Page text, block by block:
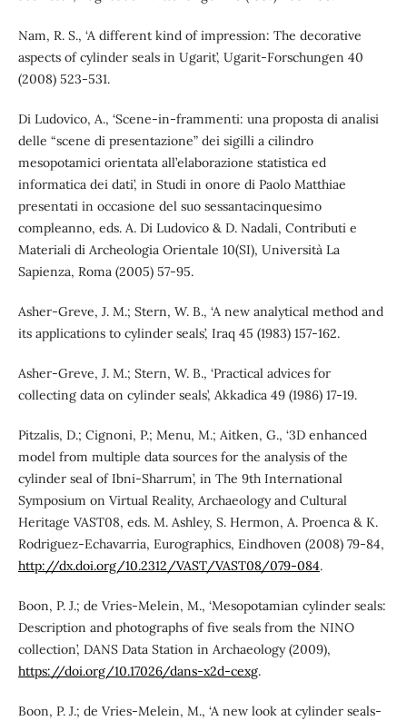
Nam, R. S., ‘A different kind of impression: The decorative
aspects of cylinder seals in Ugarit’, Ugarit-Forschungen 40
(2008) 523-531.
Di Ludovico, A., ‘Scene-in-frammenti: una proposta di analisi
delle “scene di presentazione” dei sigilli a cilindro
mesopotamici orientata all’elaborazione statistica ed
informatica dei dati’, in Studi in onore di Paolo Matthiae
presentati in occasione del suo sessantacinquesimo
compleanno, eds. A. Di Ludovico & D. Nadali, Contributi e
Materiali di Archeologia Orientale 10(SI), Università La
Sapienza, Roma (2005) 57-95.
Asher-Greve, J. M.; Stern, W. B., ‘A new analytical method and
its applications to cylinder seals’, Iraq 45 (1983) 157-162.
Asher-Greve, J. M.; Stern, W. B., ‘Practical advices for
collecting data on cylinder seals’, Akkadica 49 (1986) 17-19.
Pitzalis, D.; Cignoni, P.; Menu, M.; Aitken, G., ‘3D enhanced
model from multiple data sources for the analysis of the
cylinder seal of Ibni-Sharrum’, in The 9th International
Symposium on Virtual Reality, Archaeology and Cultural
Heritage VAST08, eds. M. Ashley, S. Hermon, A. Proenca & K.
Rodriguez-Echavarria, Eurographics, Eindhoven (2008) 79-84,
http://dx.doi.org/10.2312/VAST/VAST08/079-084.
Boon, P. J.; de Vries-Melein, M., ‘Mesopotamian cylinder seals:
Description and photographs of five seals from the NINO
collection’, DANS Data Station in Archaeology (2009),
https://doi.org/10.17026/dans-x2d-cexg.
Boon, P. J.; de Vries-Melein, M., ‘A new look at cylinder seals-